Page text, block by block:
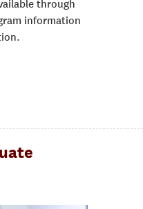
through
information